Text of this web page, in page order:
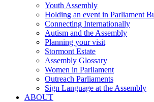
Youth Assembly
Holding an event in Parliament
Connecting Internationally
Autism and the Assembly
Planning your visit
Stormont Estate
Assembly Glossary
Women in Parliament
Outreach Parliaments
Sign Language at the Assembly
ABOUT